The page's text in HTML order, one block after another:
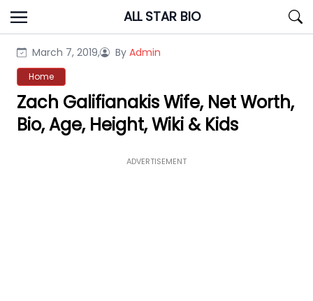
Skip
to
ALL STAR BIO
March 7, 2019, By Admin
Home
Zach Galifianakis Wife, Net Worth,
Bio, Age, Height, Wiki & Kids
ADVERTISEMENT